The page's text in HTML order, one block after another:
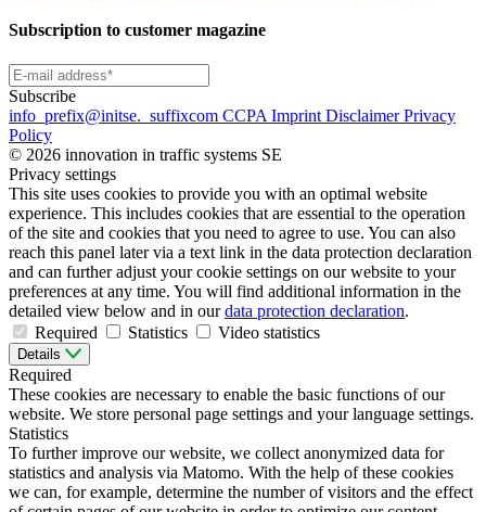
Subscription to customer magazine
Subscribe
info _prefix@initse. _suffixcom CCPA Imprint DisclaimerPrivacy
Policy
© 2026 innovation in traffic systems SE
Privacy settings
This site uses cookies to provide you with an optimal website
experience. This includes cookies that are essential to the operation
of the site and cookies that you need to agree to use. You can also
reach this panel later via a text link in the data protection declaration
and can further adjust your cookie settings on our website to your
preferences at any time. You will find additional information in the
detailed view below and in ourdata protection declaration.
Required
Statistics Video statistics
Details
Required
These cookies are necessary to enable the basic functions of our
website. We store personal page settings and your language settings.
Statistics
To further improve our website, we collect anonymized data for
statistics and analysis via Matomo. With the help of these cookies
we can, for example, determine the number of visitors and the effect